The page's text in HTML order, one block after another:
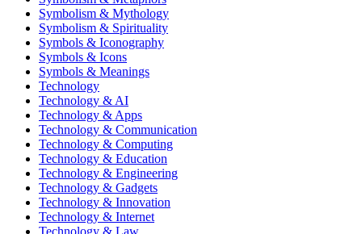
Symbolism & Mythology
Symbolism & Spirituality
Symbols & Iconography
Symbols & Icons
Symbols & Meanings
Technology
Technology & AI
Technology & Apps
Technology & Communication
Technology & Computing
Technology & Education
Technology & Engineering
Technology & Gadgets
Technology & Innovation
Technology & Internet
Technology & Law